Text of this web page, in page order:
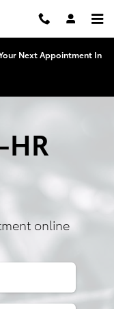
Next Appointment In
HR
online